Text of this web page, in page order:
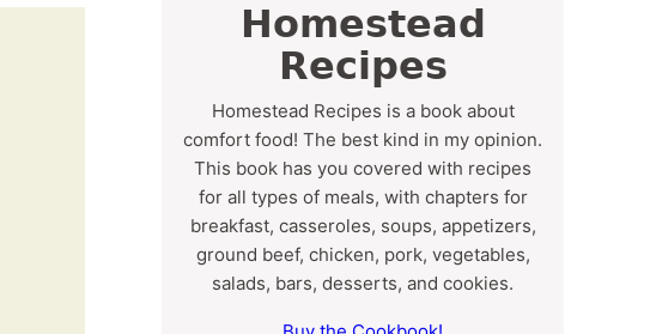
Homestead
Recipes
Homestead Recipes is a book about
comfort food! The best kind in my opinion.
This book has you covered with recipes
for all types of meals, with chapters for
breakfast, casseroles, soups, appetizers,
ground beef, chicken, pork, vegetables,
salads, bars, desserts, and cookies.